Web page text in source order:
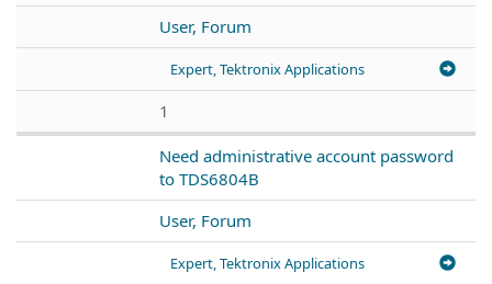
User, Forum
Expert, Tektronix Applications
1
Need administrative account password
to TDS6804B
User, Forum
Expert, Tektronix Applications